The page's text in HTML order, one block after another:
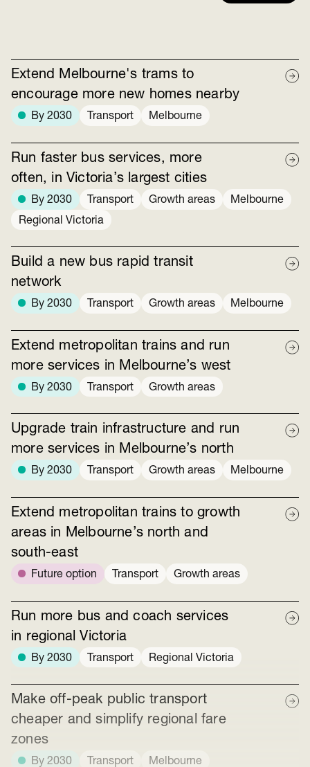
Extend Melbourne's trams to
encourage more new homes nearby
By 2030 Transport Melbourne
Run faster bus services, more
often, in Victoria’s largest cities
By 2030 Transport Growth areas
Melbourne
Regional Victoria
Build a new bus rapid transit
network
By 2030 Transport Growth areas Melbourne
Extend metropolitan trains and run
more services in Melbourne’s west
By 2030 Transport Growth areas
Upgrade train infrastructure and run
more services in Melbourne’s north
By 2030 Transport Growth areas Melbourne
Extend metropolitan trains to growth
areas in Melbourne’s north and
south-east
Future option Transport Growth areas
Run more bus and coach services
in regional Victoria
By 2030 Transport Regional Victoria
Make off-peak public transport
cheaper and simplify regional fare
zones
By 2030 Transport Melbourne